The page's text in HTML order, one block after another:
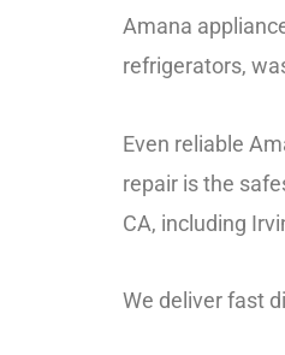
Amana
refrigerators,
Even reliable
repair is the
CA, including
We deliver fast